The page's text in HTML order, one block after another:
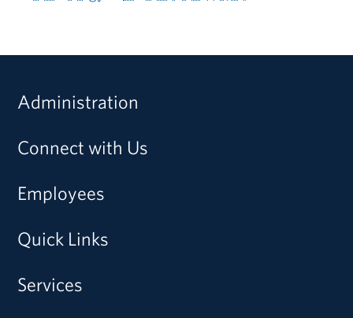
Administration
Connect with Us
Employees
Quick Links
Services